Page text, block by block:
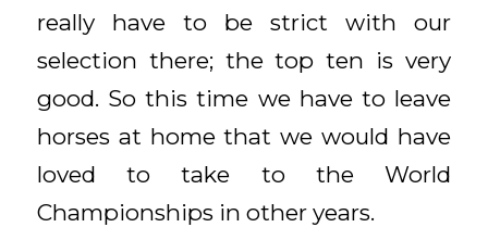
really have to be strict with our
selection there; the top ten is very
good. So this time we have to leave
horses at home that we would have
loved to take to the World
Championships in other years.